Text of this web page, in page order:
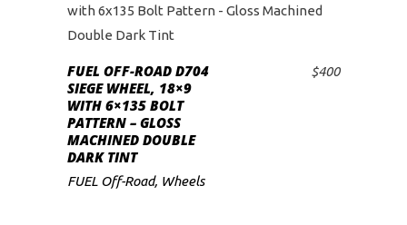
ADD TO CART
FUEL OFF-ROAD D704
SIEGE WHEEL, 18×9
WITH 6×135 BOLT
PATTERN – GLOSS
MACHINED DOUBLE
DARK TINT
$400
FUEL Off-Road, Wheels